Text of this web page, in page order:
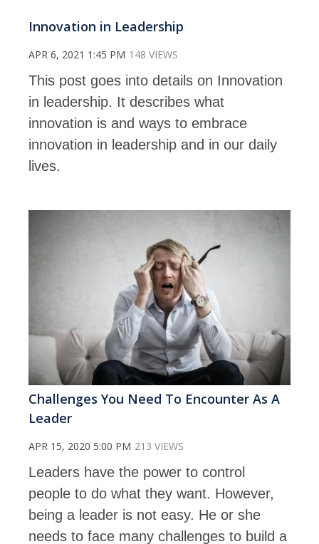
Innovation in Leadership
APR 6, 2021 1:45 PM 148 VIEWS
This post goes into details on Innovation
in leadership. It describes what
innovation is and ways to embrace
innovation in leadership and in our daily
lives.
Challenges You Need To Encounter As A
Leader
APR 15, 2020 5:00 PM 213 VIEWS
Leaders have the power to control
people to do what they want. However,
being a leader is not easy. He or she
needs to face many challenges to build a